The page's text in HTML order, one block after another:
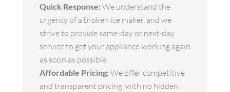
Quick Response: We understand the
urgency of a broken ice maker, and we
strive to provide same-day or next-day
service to get your appliance working again
as soon as possible.
Affordable Pricing: We offer competitive
and transparent pricing, with no hidden